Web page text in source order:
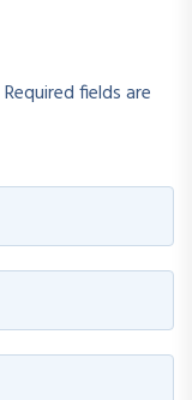
Required fields are